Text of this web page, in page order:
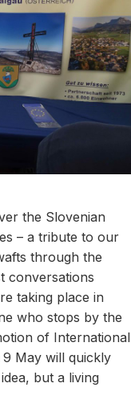
the Slovenian
– a tribute to our
through the
conversations
taking place in
who stops by the
of International
May will quickly
but a living